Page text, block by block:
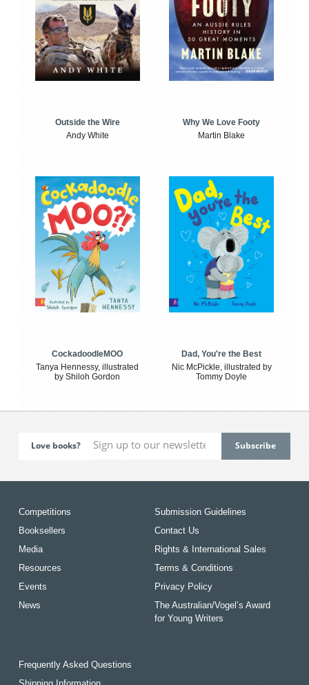
Outside the Wire
Andy White
Why We Love Footy
Martin Blake
CockadoodleMOO
Tanya Hennessy, illustrated
by Shiloh Gordon
Dad, You're the Best
Nic McPickle, illustrated by
Tommy Doyle
Love books?
Competitions
Booksellers
Media
Resources
Events
News
Submission Guidelines
Contact Us
Rights & International Sales
Terms & Conditions
Privacy Policy
The Australian/Vogel’s Award
for Young Writers
Frequently Asked Questions